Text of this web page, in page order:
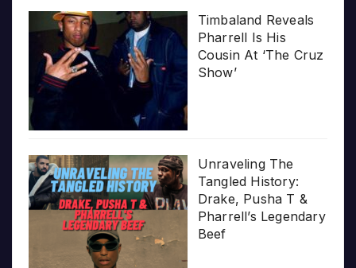
Timbaland Reveals
Pharrell Is His
Cousin At ‘The Cruz
Show’
Unraveling The
Tangled History:
Drake, Pusha T &
Pharrell’s Legendary
Beef